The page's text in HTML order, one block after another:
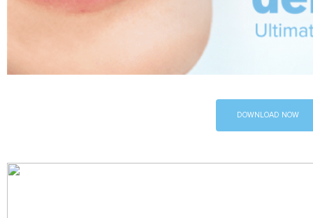
DOWNLOAD NOW